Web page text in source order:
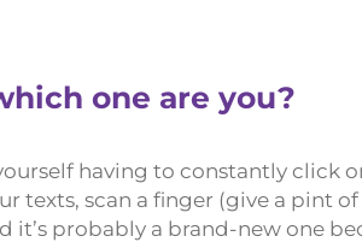
one are you?
having to constantly click
texts, scan a finger (give a pint
probably a brand-new one